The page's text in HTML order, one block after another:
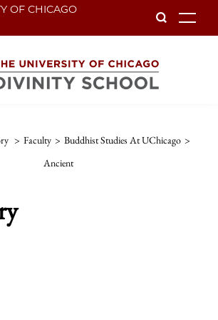
OF CHICAGO
> Faculty > Buddhist Studies At UChicago >
Ancient